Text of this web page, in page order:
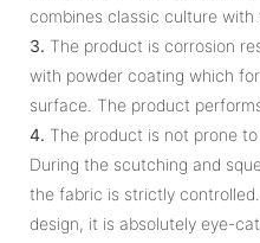
combines classic culture
3. The product is corrosion
with powder coating which
surface. The product
4. The product is not prone
During the scutching and
the fabric is strictly
design, it is absolutely eye-